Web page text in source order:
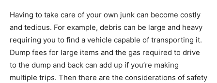
Having to take care of your own junk can become costly
and tedious. For example, debris can be large and heavy
requiring you to find a vehicle capable of transporting it.
Dump fees for large items and the gas required to drive
to the dump and back can add up if you’re making
multiple trips. Then there are the considerations of safety